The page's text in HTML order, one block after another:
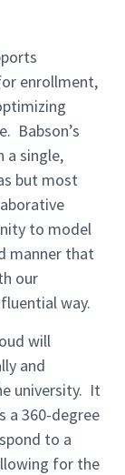
enrollment,
Babson’s
a single,
but most
to model
manner that
our
way.
will
and
university. It
a 360-degree
to a
for the